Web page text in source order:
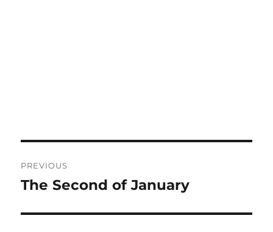
navigation
PREVIOUS
Previous
The Second of January